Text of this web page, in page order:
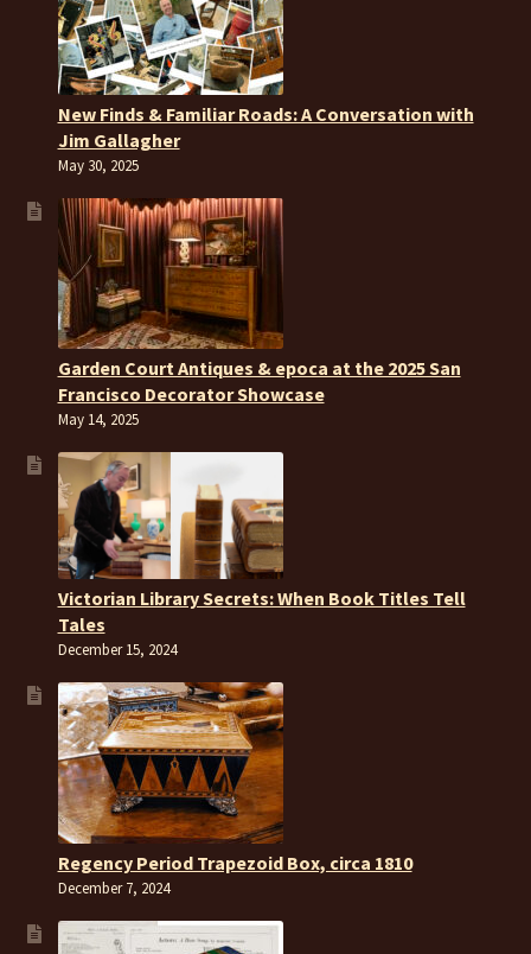
New Finds & Familiar Roads: A Conversation with
Jim Gallagher
May 30, 2025
Garden Court Antiques & epoca at the 2025 San
Francisco Decorator Showcase
May 14, 2025
Victorian Library Secrets: When Book Titles Tell
Tales
December 15, 2024
Regency Period Trapezoid Box, circa 1810
December 7, 2024